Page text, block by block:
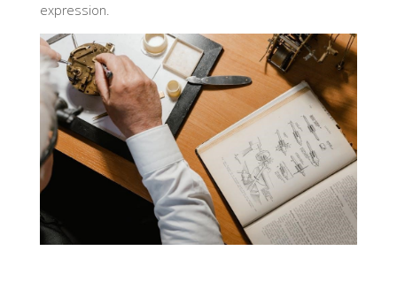
expression.